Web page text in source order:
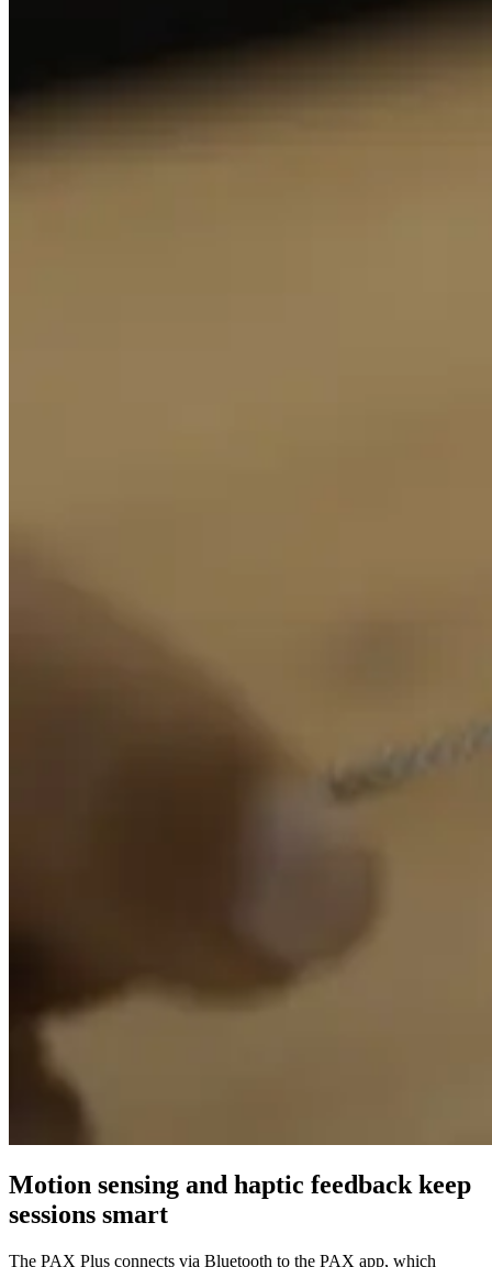
Motion sensing and haptic feedback keep
sessions smart
The PAX Plus connects via Bluetooth to the PAX app, which